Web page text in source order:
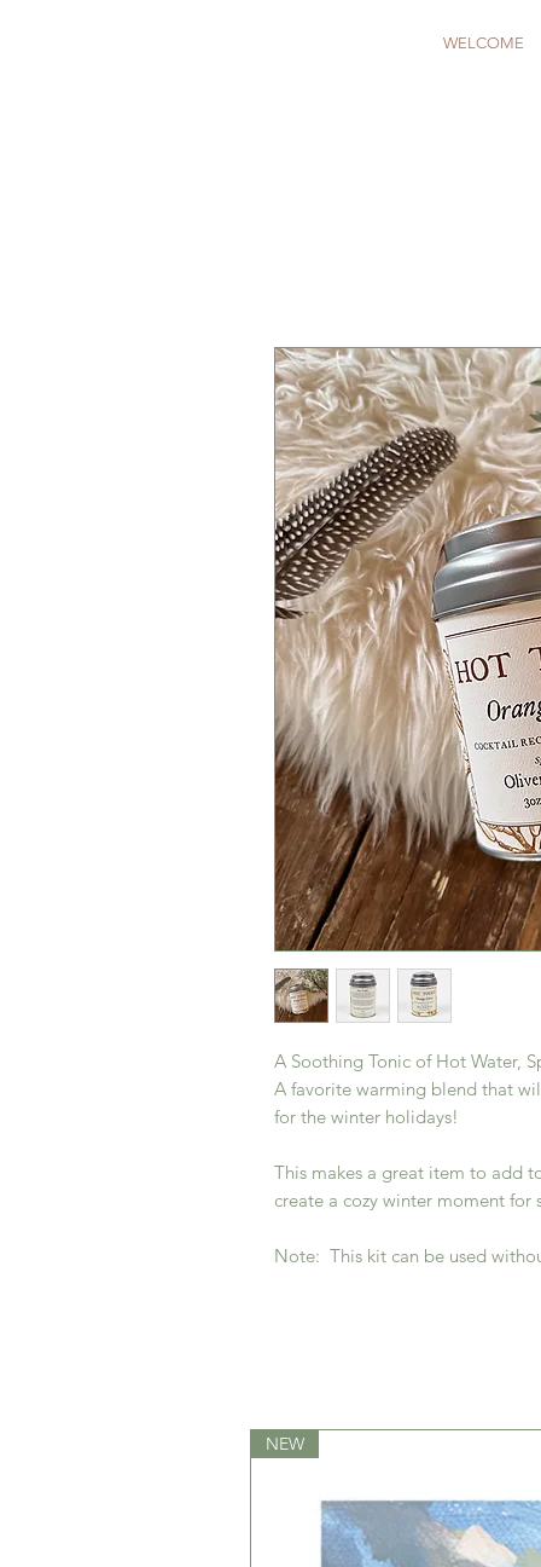
WELCOME
A Soothing Tonic of Hot Water,
A favorite warming blend that
for the winter holidays!
This makes a great item to add
create a cozy winter moment for
Note: This kit can be used
NEW